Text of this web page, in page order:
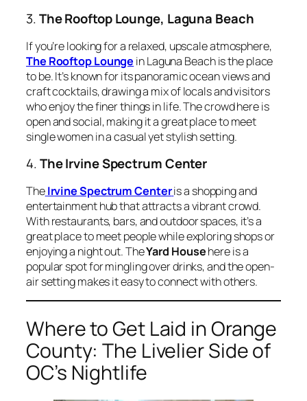
3.The Rooftop Lounge, Laguna Beach
If you’re looking for a relaxed, upscale atmosphere,
The Rooftop Lounge in Laguna Beach is the place
to be. It’s known for its panoramic ocean views and
craft cocktails, drawing a mix of locals and visitors
who enjoy the finer things in life. The crowd here is
open and social, making it a great place to meet
single women in a casual yet stylish setting.
4.The Irvine Spectrum Center
TheIrvine Spectrum Centeris a shopping and
entertainment hub that attracts a vibrant crowd.
With restaurants, bars, and outdoor spaces, it’s a
great place to meet people while exploring shops or
enjoying a night out. TheYard Househere is a
popular spot for mingling over drinks, and the open-
air setting makes it easy to connect with others.
Where to Get Laid in Orange
County: The Livelier Side of
OC’s Nightlife